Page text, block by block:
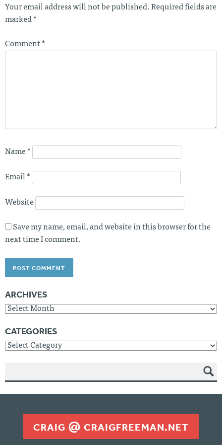
Your email address will not be published. Required fields are
marked *
Comment *
Name *
Email *
Website
Save my name, email, and website in this browser for the
next time I comment.
ARCHIVES
Archives
CATEGORIES
Categories
SEAR
CRAIG CRAIGFREEMAN.NET